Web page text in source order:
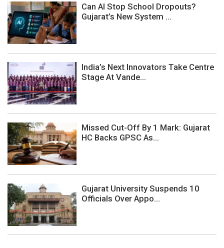
Can AI Stop School Dropouts?
Gujarat’s New System ...
India’s Next Innovators Take Centre
Stage At Vande...
Missed Cut-Off By 1 Mark: Gujarat
HC Backs GPSC As...
Gujarat University Suspends 10
Officials Over Appo...